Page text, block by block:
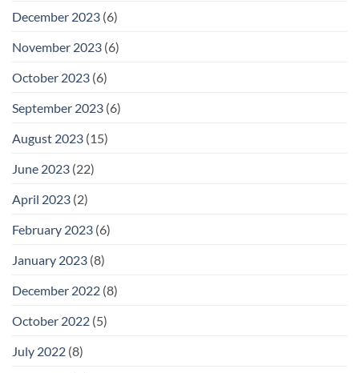
December 2023 (6)
November 2023 (6)
October 2023 (6)
September 2023 (6)
August 2023 (15)
June 2023 (22)
April 2023 (2)
February 2023 (6)
January 2023 (8)
December 2022 (8)
October 2022 (5)
July 2022 (8)